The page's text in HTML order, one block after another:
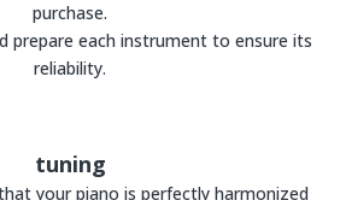
purchase.
prepare each instrument to ensure its
reliability.
tuning
your piano is perfectly harmonized